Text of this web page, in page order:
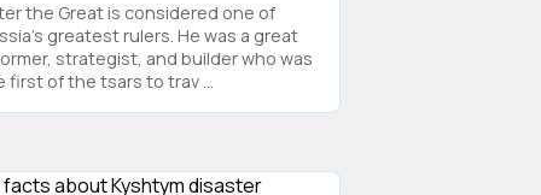
the Great is considered one of
greatest rulers. He was a great
strategist, and builder who was
first of the tsars to trav ...